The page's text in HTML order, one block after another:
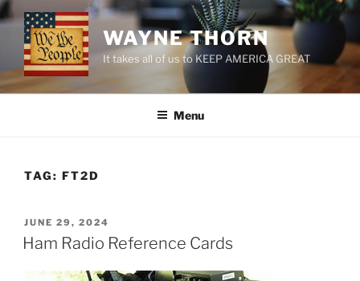
Skip
to
content
WAYNE THORN
It takes all of us to KEEP AMERICA GREAT
Menu
TAG: FT2D
POSTED
ON
JUNE 29, 2024
Ham Radio Reference Cards